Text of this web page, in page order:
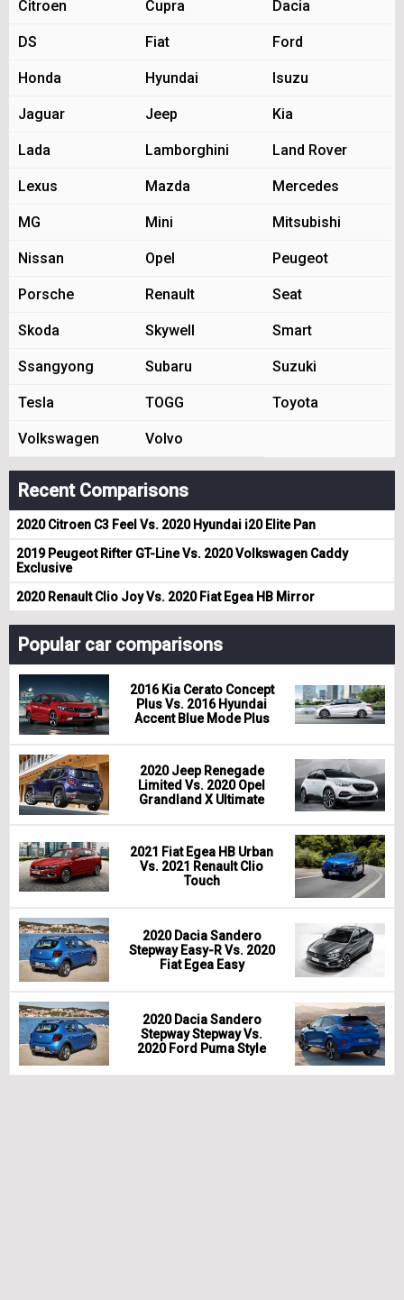
Citroen Cupra Dacia
DS Fiat Ford
Honda Hyundai Isuzu
Jaguar Jeep Kia
Lada Lamborghini Land Rover
Lexus Mazda Mercedes
MG Mini Mitsubishi
Nissan Opel Peugeot
Porsche Renault Seat
Skoda Skywell Smart
Ssangyong Subaru Suzuki
Tesla TOGG Toyota
Volkswagen Volvo
Recent Comparisons
2020 Citroen C3 Feel Vs. 2020 Hyundai i20 Elite Pan
2019 Peugeot Rifter GT-Line Vs. 2020 Volkswagen Caddy
Exclusive
2020 Renault Clio Joy Vs. 2020 Fiat Egea HB Mirror
Popular car comparisons
2016 Kia Cerato Concept
Plus Vs. 2016 Hyundai
Accent Blue Mode Plus
2020 Jeep Renegade
Limited Vs. 2020 Opel
Grandland X Ultimate
2021 Fiat Egea HB Urban
Vs. 2021 Renault Clio
Touch
2020 Dacia Sandero
Stepway Easy-R Vs. 2020
Fiat Egea Easy
2020 Dacia Sandero
Stepway Stepway Vs.
2020 Ford Puma Style